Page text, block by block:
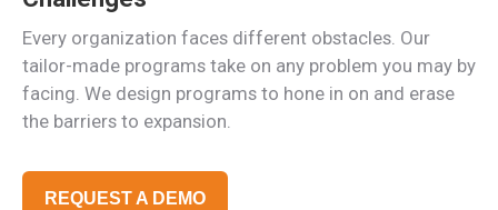
Every organization faces different obstacles. Our
tailor-made programs take on any problem you may by
facing. We design programs to hone in on and erase
the barriers to expansion.
REQUEST A DEMO